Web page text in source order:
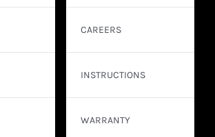
CAREERS
INSTRUCTIONS
WARRANTY